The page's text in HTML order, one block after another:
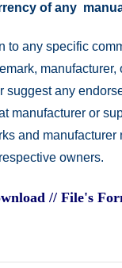
of any
to any specific
suggest any
manufacturer or
and manufacturer
owners.
// File's